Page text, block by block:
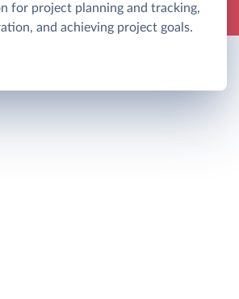
for project planning and tracking,
and achieving project goals.